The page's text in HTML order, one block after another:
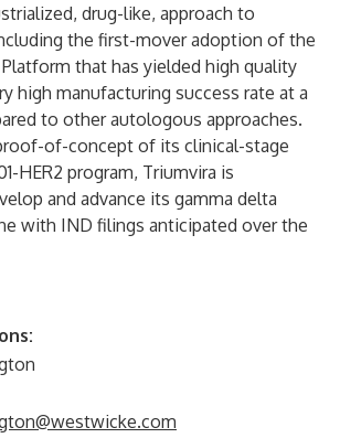
drug-like, approach to
the first-mover adoption of the
that has yielded high quality
high manufacturing success rate at a
to other autologous approaches.
of-concept of its clinical-stage
HER2 program, Triumvira is
and advance its gamma delta
with IND filings anticipated over the